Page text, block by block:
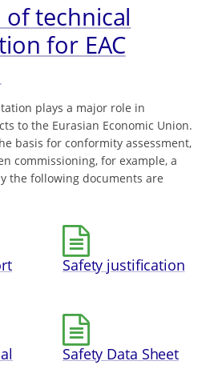
technical
for EAC
plays a major role in
to the Eurasian Economic Union.
basis for conformity assessment,
commissioning, for example, a
the following documents are
Safety justification
Safety Data Sheet